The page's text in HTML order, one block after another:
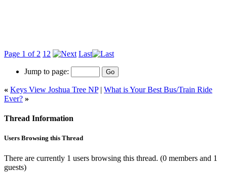
Page 1 of 2 1 2 Last
Jump to page:
« Keys View Joshua Tree NP| What is Your Best Bus/Train Ride
Ever? »
Thread Information
Users Browsing this Thread
There are currently 1 users browsing this thread. (0 members and 1
guests)